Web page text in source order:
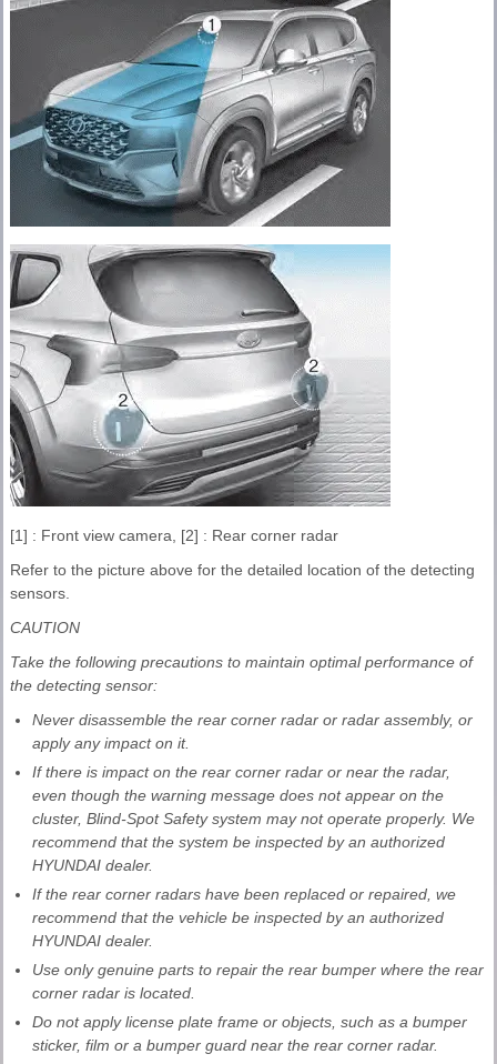
[1] : Front view camera, [2] : Rear corner radar
Refer to the picture above for the detailed location of the detecting
sensors.
CAUTION
Take the following precautions to maintain optimal performance of
the detecting sensor:
Never disassemble the rear corner radar or radar assembly, or
apply any impact on it.
If there is impact on the rear corner radar or near the radar,
even though the warning message does not appear on the
cluster, Blind-Spot Safety system may not operate properly. We
recommend that the system be inspected by an authorized
HYUNDAI dealer.
If the rear corner radars have been replaced or repaired, we
recommend that the vehicle be inspected by an authorized
HYUNDAI dealer.
Use only genuine parts to repair the rear bumper where the rear
corner radar is located.
Do not apply license plate frame or objects, such as a bumper
sticker, film or a bumper guard near the rear corner radar.